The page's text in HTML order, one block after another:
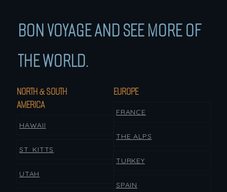
BON VOYAGE AND SEE MORE OF
THE WORLD.
NORTH & SOUTH
AMERICA
HAWAII
ST. KITTS
UTAH
EUROPE
FRANCE
THE ALPS
TURKEY
SPAIN